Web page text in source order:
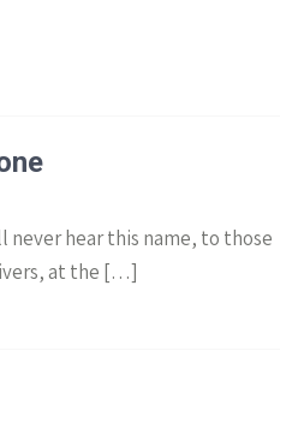
never hear this name, to those
at the […]